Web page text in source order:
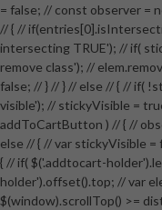
= false; // const observer =
// { //
intersecting TRUE'); // if(
remove class'); //
false; // } // } // else // { // if(
visible'); // stickyVisible =
addToCartButton ) // { //
else // { // var stickyVisible
{ // if( $('.addtocart-
holder').offset().top; // var
$(window).scrollTop() >=